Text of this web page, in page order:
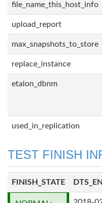
file_name_this_host_info
upload_report
max_snapshots_to_store
replace_instance
etalon_dbnm
used_in_replication
TEST FINISH
FINISH_STATE